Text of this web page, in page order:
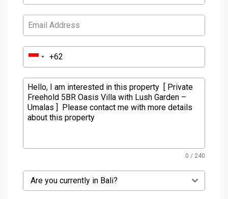
0 / 240
Are you currently in Bali?